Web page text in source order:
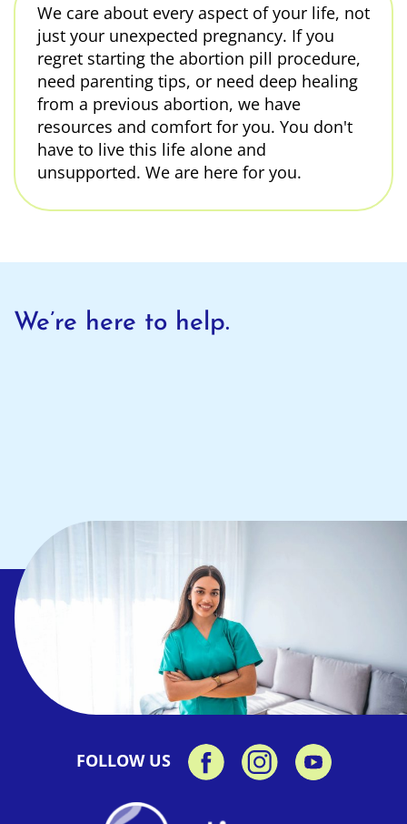
We care about every aspect of your life, not
just your unexpected pregnancy. If you
regret starting the abortion pill procedure,
need parenting tips, or need deep healing
from a previous abortion, we have
resources and comfort for you. You don't
have to live this life alone and
unsupported. We are here for you.
We’re here to help.
FOLLOW US